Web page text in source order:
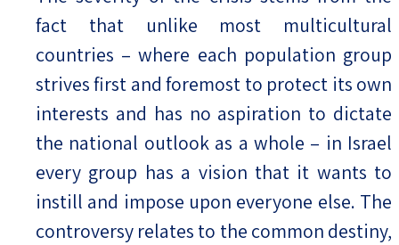
fact that unlike most multicultural
countries – where each population group
strives first and foremost to protect its own
interests and has no aspiration to dictate
the national outlook as a whole – in Israel
every group has a vision that it wants to
instill and impose upon everyone else. The
controversy relates to the common destiny,